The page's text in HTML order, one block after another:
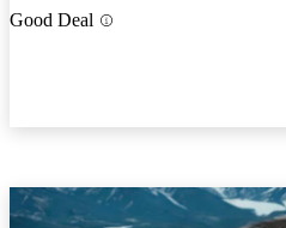
Good Deal